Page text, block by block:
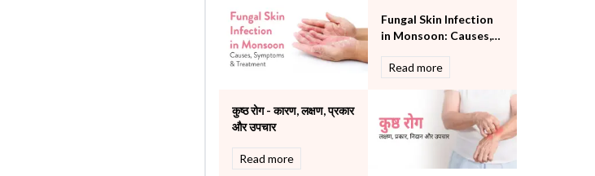
Neonatology & Paediatrics
Nephrology & Dialysis
Neurology
Obstetrics
Other Services
Pulmonology
Rheumatology
Robotic Precision
Fungal Skin Infection
in Monsoon: Causes,
Treatment
Read more
कुष्ठ रोग - कारण, लक्षण, प्रकार
और उपचार
Read more